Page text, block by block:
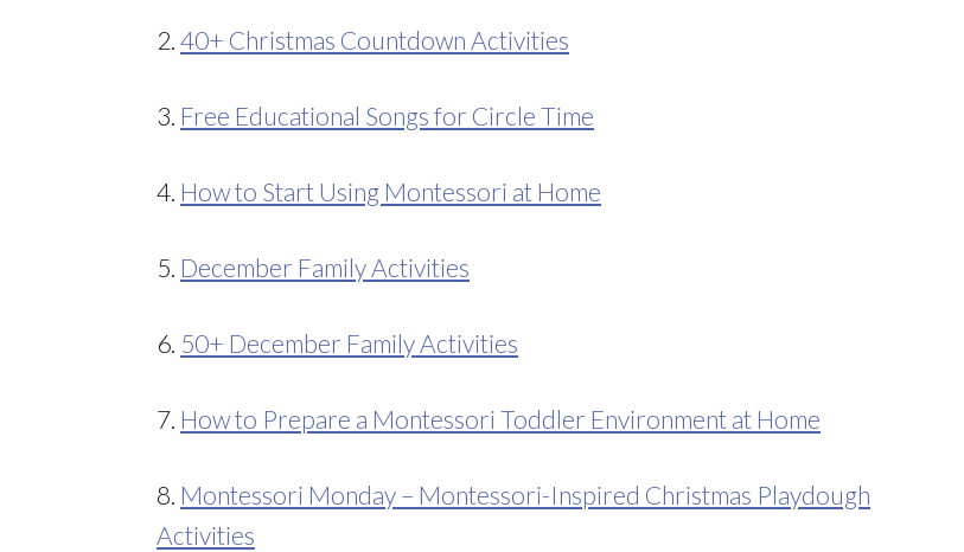
2. 40+ Christmas Countdown Activities
3. Free Educational Songs for Circle Time
4. How to Start Using Montessori at Home
5. December Family Activities
6. 50+ December Family Activities
7. How to Prepare a Montessori Toddler Environment at Home
8. Montessori Monday – Montessori-Inspired Christmas Playdough
Activities